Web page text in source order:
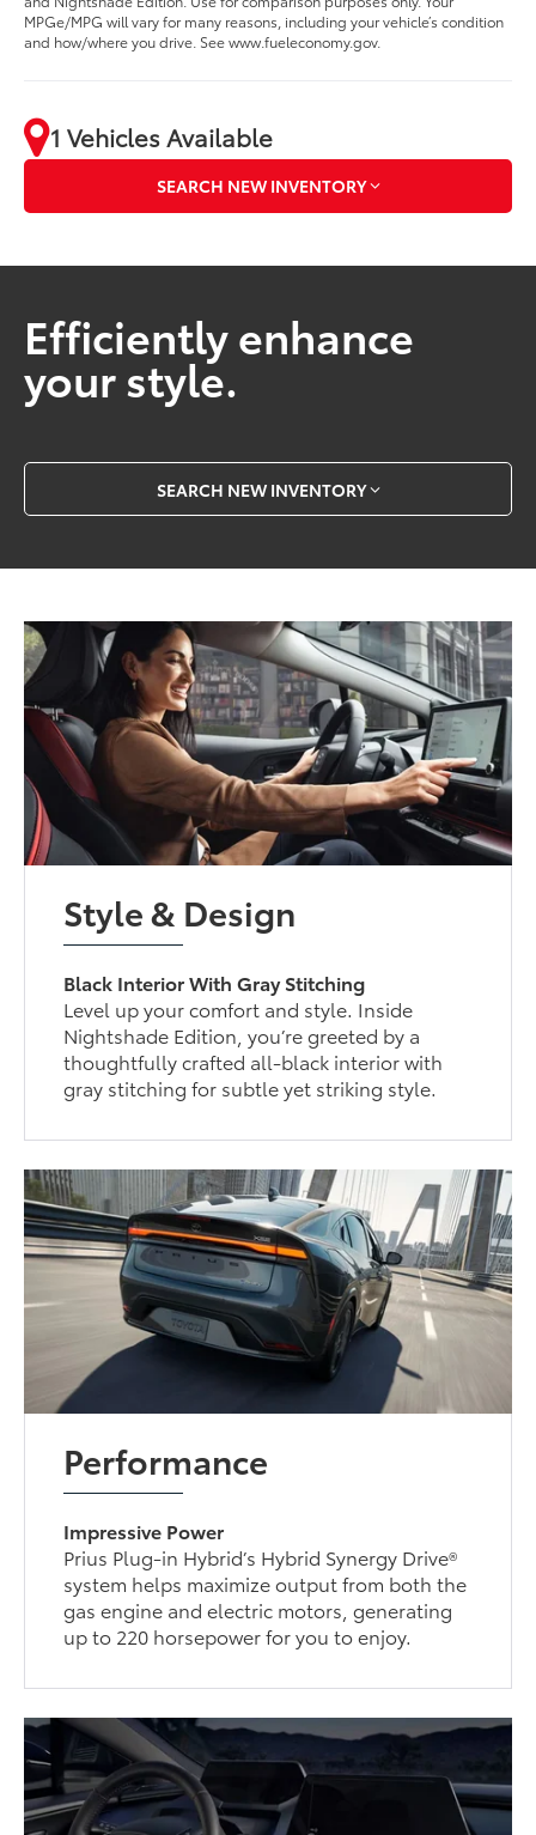
MPGe/MPG will vary for many reasons, including your vehicle’s condition
and how/where you drive. See www.fueleconomy.gov.
1 Vehicles Available
SEARCH NEW INVENTORY
Efficiently enhance
your style.
SEARCH NEW INVENTORY
Style & Design
Black Interior With Gray Stitching
Level up your comfort and style. Inside
Nightshade Edition, you’re greeted by a
thoughtfully crafted all-black interior with
gray stitching for subtle yet striking style.
Performance
Impressive Power
Prius Plug-in Hybrid’s Hybrid Synergy Drive®
system helps maximize output from both the
gas engine and electric motors, generating
up to 220 horsepower for you to enjoy.